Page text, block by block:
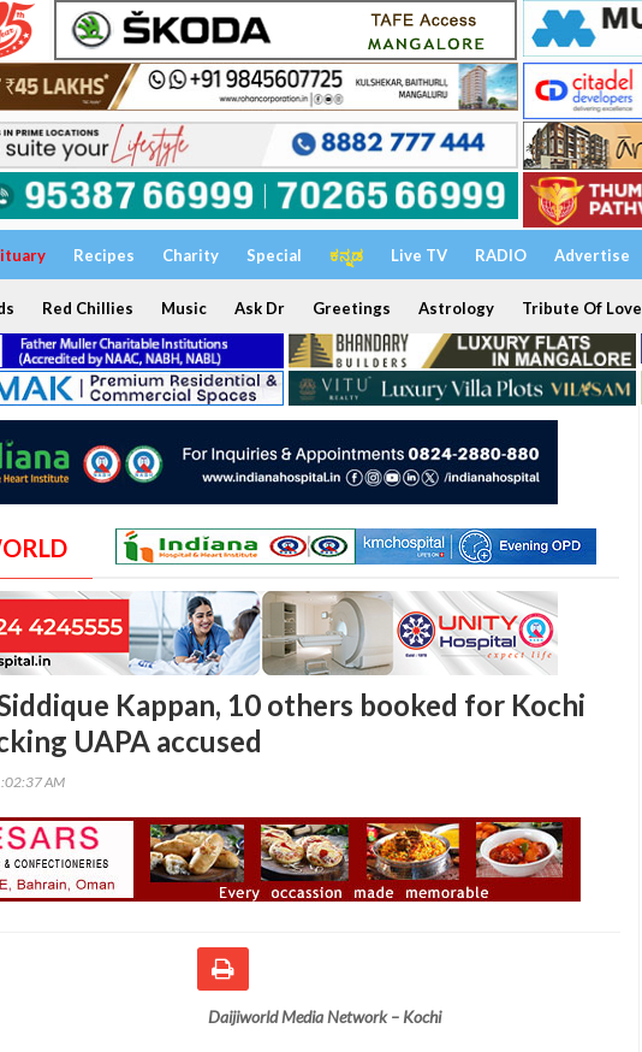
Recipes Charity Special ಕನ್ನಡ Live TV RADIO Advertise
Red Chillies Music Ask Dr Greetings Astrology Tribute Of Love
Kappan, 10 others booked for Kochi
UAPA accused
AM
Daijiworld Media Network – Kochi